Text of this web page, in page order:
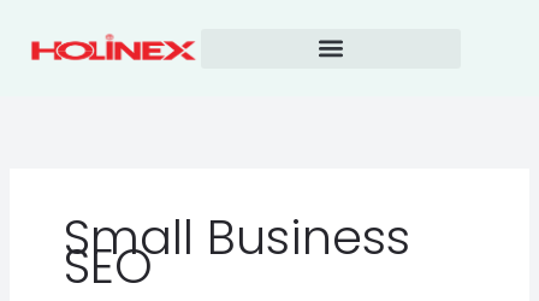
Small Business
SEO